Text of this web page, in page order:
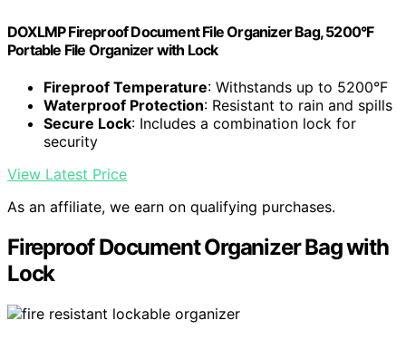
DOXLMP Fireproof Document File Organizer Bag, 5200°F
Portable File Organizer with Lock
Fireproof Temperature: Withstands up to 5200°F
Waterproof Protection: Resistant to rain and spills
Secure Lock: Includes a combination lock for
security
View Latest Price
As an affiliate, we earn on qualifying purchases.
Fireproof Document Organizer Bag with
Lock